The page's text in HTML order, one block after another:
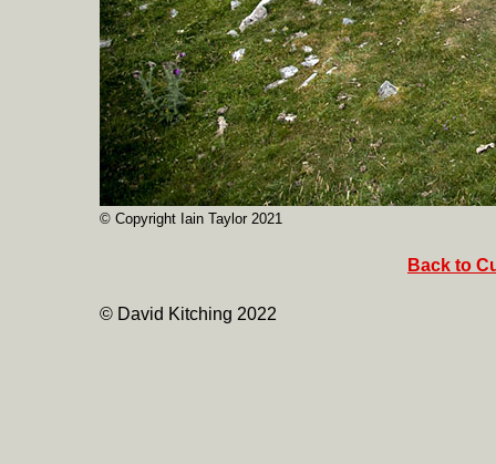
© Copyright Iain Taylor 2021
Back to
© David Kitching 2022